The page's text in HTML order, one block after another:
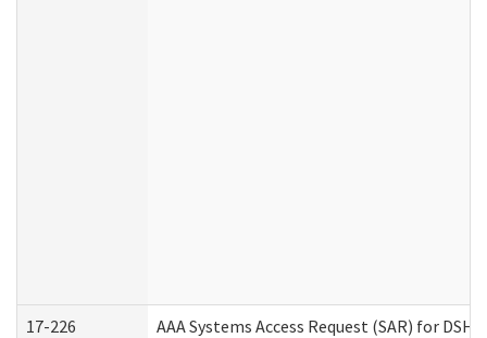
17-226 AAA Systems Access Request (SAR) for